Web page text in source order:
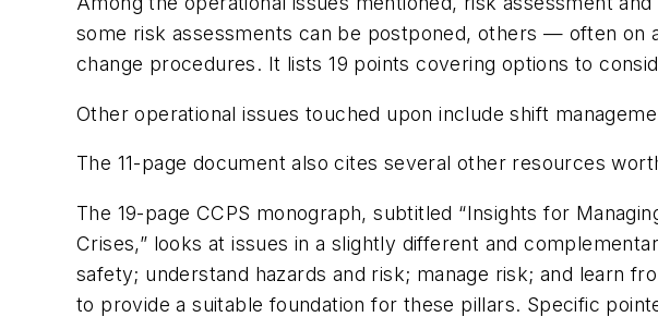
some risk assessments can be postponed, others — often
change procedures. It lists 19 points covering options to
Other operational issues touched upon include shift
The 11-page document also cites several other resources
The 19-page CCPS monograph, subtitled “Insights for
Crises,” looks at issues in a slightly different and
safety; understand hazards and risk; manage risk; and learn
to provide a suitable foundation for these pillars. Specific